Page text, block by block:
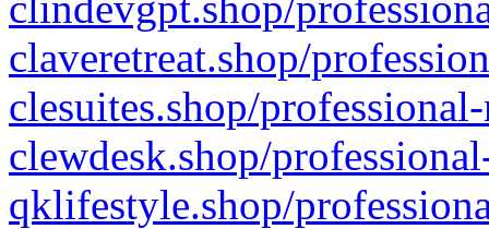
claveretreat.shop/
clesuites.shop/
clewdesk.shop/
qklifestyle.shop/